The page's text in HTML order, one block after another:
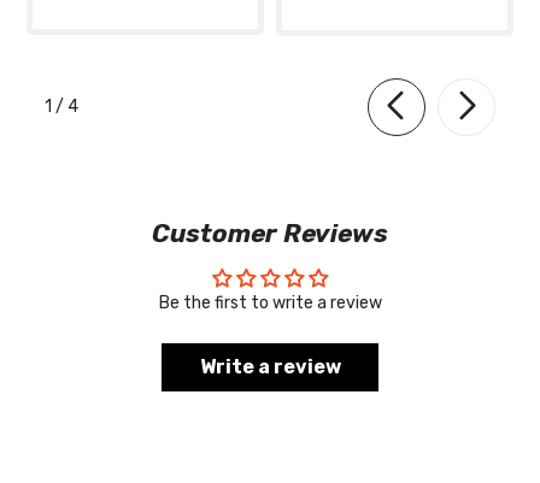
1 / of
4
Customer Reviews
Be the first to write a review
Write a review